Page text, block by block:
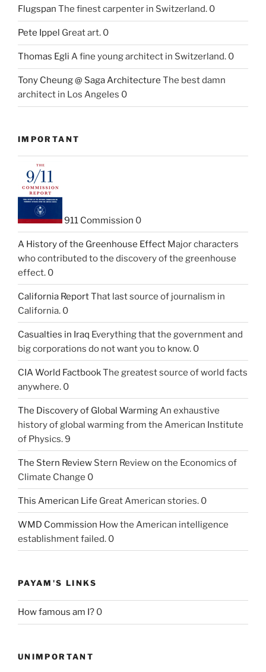
Flugspan The finest carpenter in Switzerland. 0
Pete Ippel Great art. 0
Thomas Egli A fine young architect in Switzerland. 0
Tony Cheung @ Saga Architecture The best damn
architect in Los Angeles 0
IMPORTANT
911 Commission 0
A History of the Greenhouse Effect Major characters
who contributed to the discovery of the greenhouse
effect. 0
California ReportThat last source of journalism in
California. 0
Casualties in Iraq Everything that the government and
big corporations do not want you to know. 0
CIA World FactbookThe greatest source of world facts
anywhere. 0
The Discovery of Global WarmingAn exhaustive
history of global warming from the American Institute
of Physics. 9
The Stern Review Stern Review on the Economics of
Climate Change 0
This American Life Great American stories. 0
WMD Commission How the American intelligence
establishment failed. 0
PAYAM'S LINKS
How famous am I? 0
UNIMPORTANT